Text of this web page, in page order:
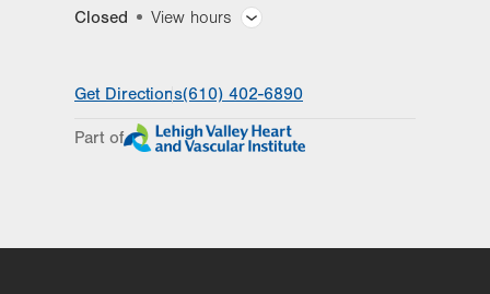
Closed
View hours
slot
Thu 7:30am - 5:00pm
Get Directions(610) 402-6890
Part of